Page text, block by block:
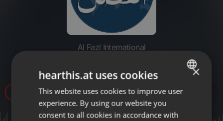
Al Fazl International
20220823-Qarardad e Taaziyat
ENGLISH
GERMAN
×
hearthis.at uses cookies
This website uses cookies to improve user
experience. By using our website you
consent to all cookies in accordance with